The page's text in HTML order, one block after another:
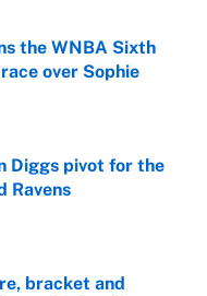
the WNBA Sixth
over Sophie
Date
Diggs pivot for the
Ravens
bracket and